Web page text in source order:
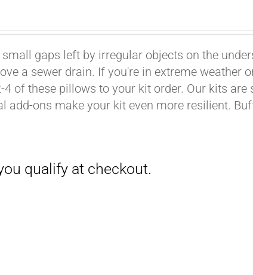
gaps left by irregular objects on the
a sewer drain. If you're in extreme weather
of these pillows to your kit order. Our kits are
ons make your kit even more resilient.